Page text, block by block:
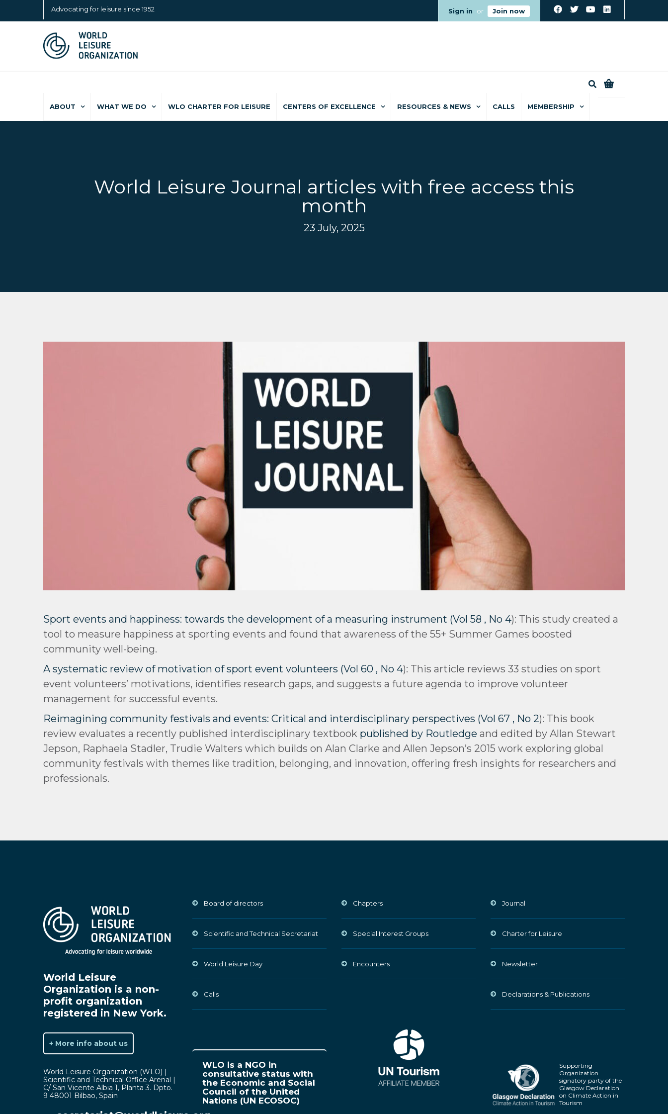
Advocating for leisure since 1952 Sign in or Join now
ABOUT WHAT WE DO WLO CHARTER FOR LEISURE CENTERS OF EXCELLENCE RESOURCES & NEWS CALLS MEMBERSHIP
World Leisure Journal articles with free access this
month
23 July, 2025
Sport events and happiness: towards the development of a measuring instrument (Vol 58 , No 4): This study created a
tool to measure happiness at sporting events and found that awareness of the 55+ Summer Games boosted
community well-being.
A systematic review of motivation of sport event volunteers (Vol 60 , No 4): This article reviews 33 studies on sport
event volunteers’ motivations, identifies research gaps, and suggests a future agenda to improve volunteer
management for successful events.
Reimagining community festivals and events: Critical and interdisciplinary perspectives (Vol 67 , No 2): This book
review evaluates a recently published interdisciplinary textbook published by Routledge and edited by Allan Stewart
Jepson, Raphaela Stadler, Trudie Walters which builds on Alan Clarke and Allen Jepson’s 2015 work exploring global
community festivals with themes like tradition, belonging, and innovation, offering fresh insights for researchers and
professionals.
World Leisure
Organization is a non-
profit organization
registered in New York.
+ More info about us
World Leisure Organization (WLO) |
Scientific and Technical Office Arenal |
C/ San Vicente Albia 1, Planta 3. Dpto.
9 48001 Bilbao, Spain
Board of directors
Scientific and Technical Secretariat
World Leisure Day
Calls
WLO is a NGO in
consultative status with
the Economic and Social
Council of the United
Nations (UN ECOSOC)
Chapters
Special Interest Groups
Encounters
Journal
Charter for Leisure
Newsletter
Declarations & Publications
Supporting
Organization
signatory party of the
Glasgow Declaration
on Climate Action in
Tourism